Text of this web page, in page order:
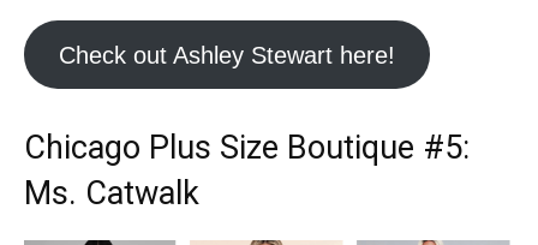
Check out Ashley Stewart here!
Chicago Plus Size Boutique #5:
Ms. Catwalk